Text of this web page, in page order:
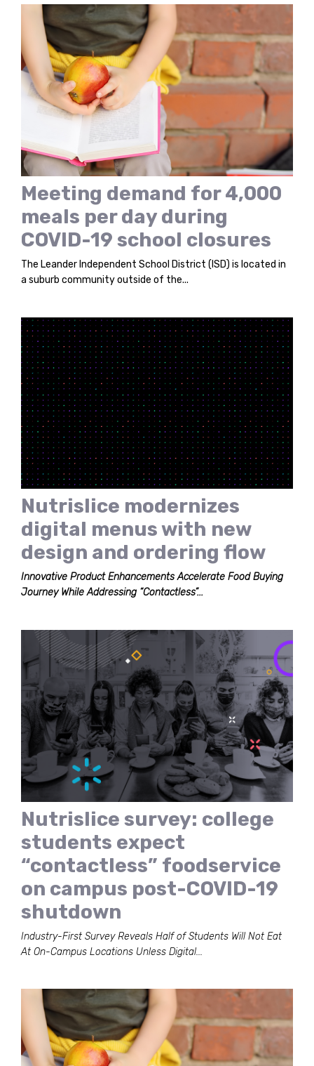
Meeting demand for 4,000
meals per day during
COVID-19 school closures
The Leander Independent School District (ISD) is located in
a suburb community outside of the...
Nutrislice modernizes
digital menus with new
design and ordering flow
Innovative Product Enhancements Accelerate Food Buying
Journey While Addressing “Contactless”...
Nutrislice survey: college
students expect
“contactless” foodservice
on campus post-COVID-19
shutdown
Industry-First Survey Reveals Half of Students Will Not Eat
At On-Campus Locations Unless Digital...